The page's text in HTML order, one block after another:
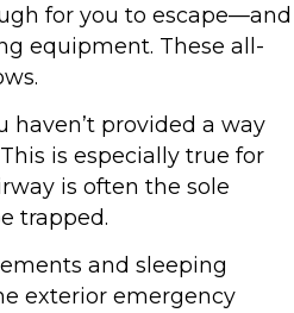
for you to escape—and
equipment. These all-
haven’t provided a way
is especially true for
is often the sole
trapped.
and sleeping
exterior emergency